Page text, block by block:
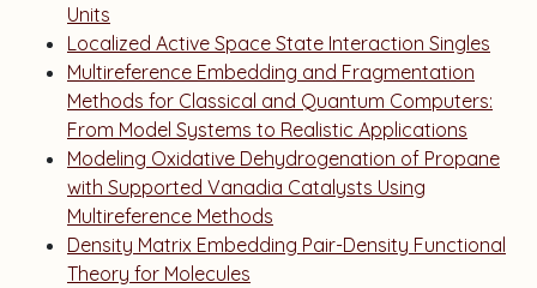
Units
Localized Active Space State Interaction Singles
Multireference Embedding and Fragmentation
Methods for Classical and Quantum Computers:
From Model Systems to Realistic Applications
Modeling Oxidative Dehydrogenation of Propane
with Supported Vanadia Catalysts Using
Multireference Methods
Density Matrix Embedding Pair-Density Functional
Theory for Molecules